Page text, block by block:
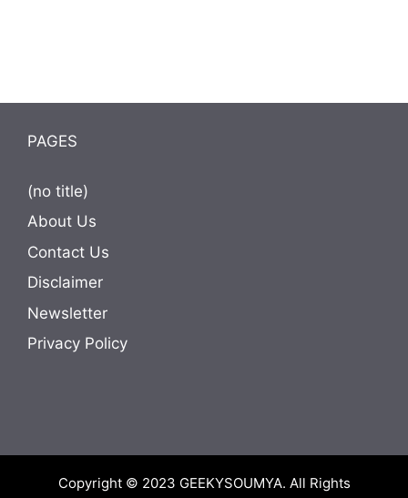
PAGES
(no title)
About Us
Contact Us
Disclaimer
Newsletter
Privacy Policy
Copyright © 2023 GEEKYSOUMYA. All Rights